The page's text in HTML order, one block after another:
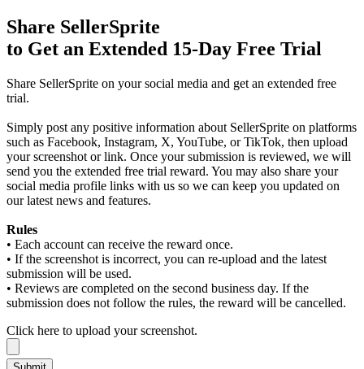
Share SellerSprite
to Get an Extended 15-Day Free Trial
Share SellerSprite on your social media and get an extended free
trial.
Simply post any positive information about SellerSprite on platforms
such as Facebook, Instagram, X, YouTube, or TikTok, then upload
your screenshot or link. Once your submission is reviewed, we will
send you the extended free trial reward. You may also share your
social media profile links with us so we can keep you updated on
our latest news and features.
Rules
• Each account can receive the reward once.
• If the screenshot is incorrect, you can re-upload and the latest
submission will be used.
• Reviews are completed on the second business day. If the
submission does not follow the rules, the reward will be cancelled.
Click here to upload your screenshot.